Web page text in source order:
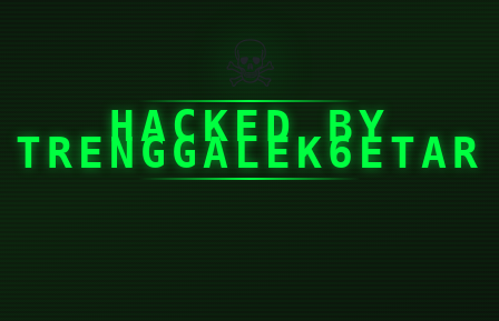
☠
HACKED BY
TRENGGALEK6ETAR